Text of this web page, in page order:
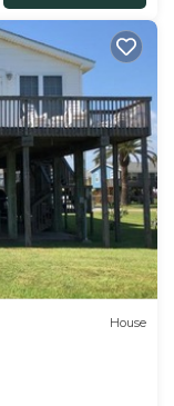
House